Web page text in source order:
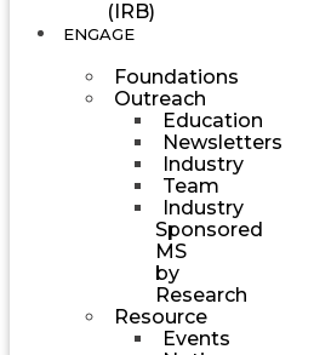
(IRB)
ENGAGE
Foundations
Outreach
Education
Newsletters
Industry
Team
Industry
Sponsored
MS
by
Research
Resource
Events